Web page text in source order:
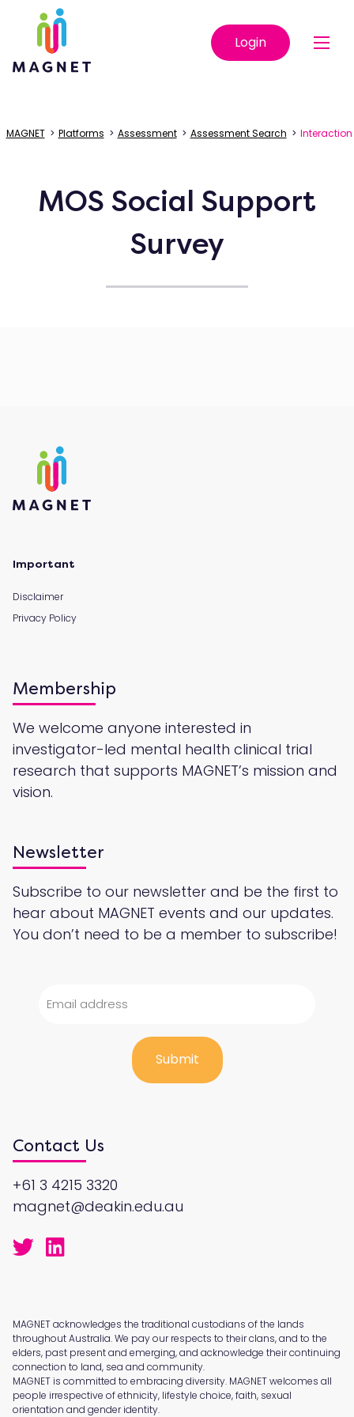
Login
MAGNET> Platforms > Assessment> Assessment Search > Interaction
MOS Social Support
Survey
Important
Disclaimer
Privacy Policy
Membership
We welcome anyone interested in
investigator-led mental health clinical trial
research that supports MAGNET’s mission and
vision.
Newsletter
Subscribe to our newsletter and be the first to
hear about MAGNET events and our updates.
You don’t need to be a member to subscribe!
Contact Us
+61 3 4215 3320
magnet@deakin.edu.au
MAGNET acknowledges the traditional custodians of the lands
throughout Australia. We pay our respects to their clans, and to the
elders, past present and emerging, and acknowledge their continuing
connection to land, sea and community.
MAGNET is committed to embracing diversity. MAGNET welcomes all
people irrespective of ethnicity, lifestyle choice, faith, sexual
orientation and gender identity.